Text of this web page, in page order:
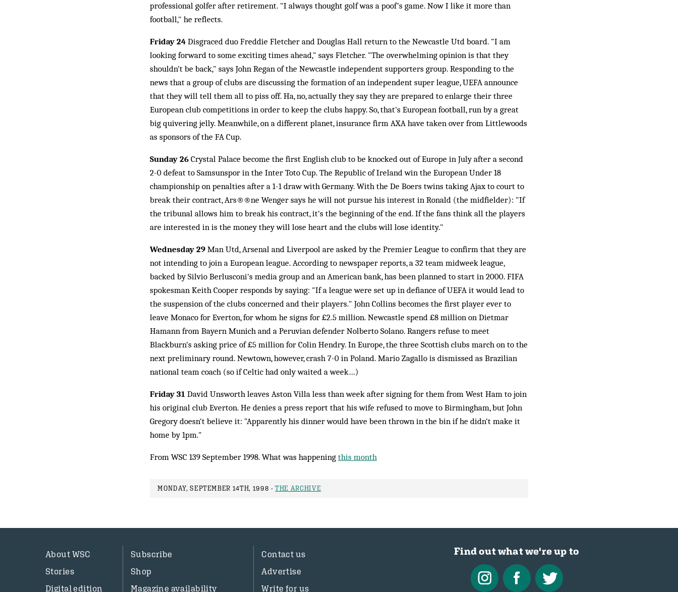
professional golfer after retirement. "I always thought golf was a poof's game. Now I like it more than
football," he reflects.
Friday 24 Disgraced duo Freddie Fletcher and Douglas Hall return to the Newcastle Utd board. "I am
looking forward to some exciting times ahead," says Fletcher. "The overwhelming opinion is that they
shouldn't be back," says John Regan of the Newcastle independent supporters group. Responding to the
news that a group of clubs are discussing the formation of an independent super league, UEFA announce
that they will tell them all to piss off. Ha, no, actually they say they are prepared to enlarge their three
European club competitions in order to keep the clubs happy. So, that's European football, run by a great
big quivering jelly. Meanwhile, on a different planet, insurance firm AXA have taken over from Littlewoods
as sponsors of the FA Cup.
Sunday 26 Crystal Palace become the first English club to be knocked out of Europe in July after a second
2-0 defeat to Samsunspor in the Inter Toto Cup. The Republic of Ireland win the European Under 18
championship on penalties after a 1-1 draw with Germany. With the De Boers twins taking Ajax to court to
break their contract, Ars®®ne Wenger says he will not pursue his interest in Ronald (the midfielder): "If
the tribunal allows him to break his contract, it's the beginning of the end. If the fans think all the players
are interested in is the money they will lose heart and the clubs will lose identity."
Wednesday 29 Man Utd, Arsenal and Liverpool are asked by the Premier League to confirm that they are
not intending to join a European league. According to newspaper reports, a 32 team midweek league,
backed by Silvio Berlusconi's media group and an American bank, has been planned to start in 2000. FIFA
spokesman Keith Cooper responds by saying: "If a league were set up in defiance of UEFA it would lead to
the suspension of the clubs concerned and their players." John Collins becomes the first player ever to
leave Monaco for Everton, for whom he signs for £2.5 million. Newcastle spend £8 million on Dietmar
Hamann from Bayern Munich and a Peruvian defender Nolberto Solano. Rangers refuse to meet
Blackburn's asking price of £5 million for Colin Hendry. In Europe, the three Scottish clubs march on to the
next preliminary round. Newtown, however, crash 7-0 in Poland. Mario Zagallo is dismissed as Brazilian
national team coach (so if Celtic had only waited a week…)
Friday 31 David Unsworth leaves Aston Villa less than week after signing for them from West Ham to join
his original club Everton. He denies a press report that his wife refused to move to Birmingham, but John
Gregory doesn't believe it: "Apparently his dinner would have been thrown in the bin if he didn't make it
home by 1pm."
From WSC 139 September 1998. What was happening this month
MONDAY, SEPTEMBER 14TH, 1998 -THE ARCHIVE
About WSC
Stories
Digital edition
Subscribe
Shop
Magazine availability
Contact us
Advertise
Write for us
Find out what we're up to